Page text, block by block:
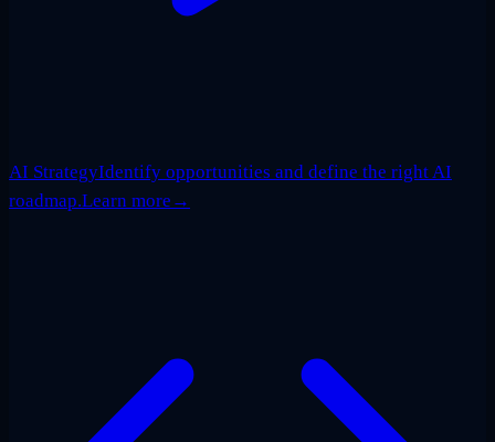
AI StrategyIdentify opportunities and define the right AI
roadmap.Learn more →